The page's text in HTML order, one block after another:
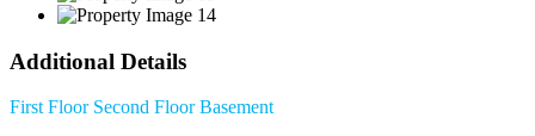
Additional Details
First Floor Second FloorBasement